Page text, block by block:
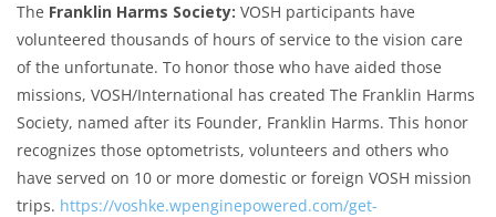
The Franklin Harms Society: VOSH participants have
volunteered thousands of hours of service to the vision care
of the unfortunate. To honor those who have aided those
missions, VOSH/International has created The Franklin Harms
Society, named after its Founder, Franklin Harms. This honor
recognizes those optometrists, volunteers and others who
have served on 10 or more domestic or foreign VOSH mission
trips. https://voshke.wpenginepowered.com/get-